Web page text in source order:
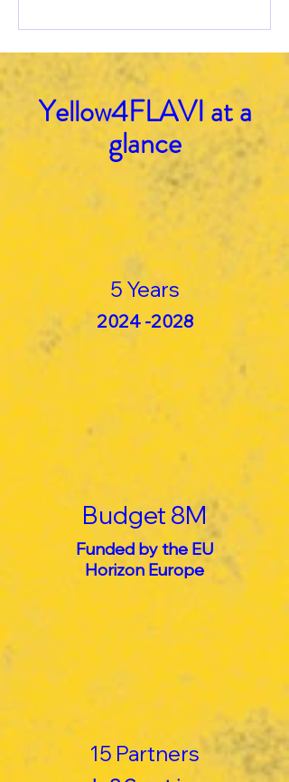
Yellow4FLAVI at a
glance
5 Years
2024 -2028
Budget 8M
Funded by the EU
Horizon Europe
15 Partners